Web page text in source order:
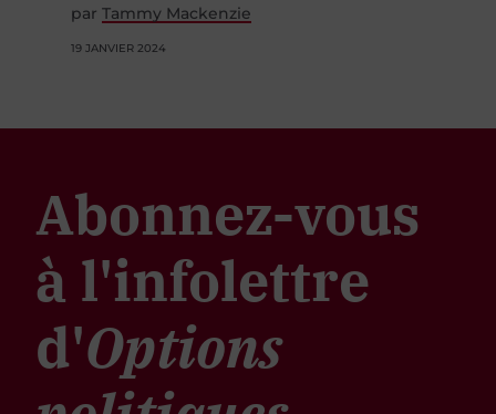
par Tammy Mackenzie
19 JANVIER 2024
Abonnez-vous
à l'infolettre
d'Options